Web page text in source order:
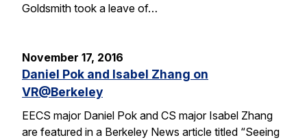
Goldsmith took a leave of…
November 17, 2016
Daniel Pok and Isabel Zhang on
VR@Berkeley
EECS major Daniel Pok and CS major Isabel Zhang
are featured in a Berkeley News article titled “Seeing